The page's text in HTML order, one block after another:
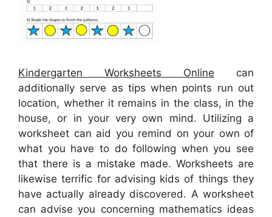
Kindergarten Worksheets Online can
additionally serve as tips when points run out
location, whether it remains in the class, in the
house, or in your very own mind. Utilizing a
worksheet can aid you remind on your own of
what you have to do following when you see
that there is a mistake made. Worksheets are
likewise terrific for advising kids of things they
have actually already discovered. A worksheet
can advise you concerning mathematics ideas